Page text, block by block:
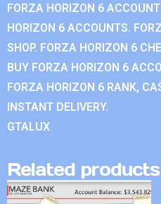
FORZA HORIZON 6
HORIZON 6 ACCOUNTS.
SHOP. FORZA HORIZON 6
BUY FORZA HORIZON 6
FORZA HORIZON 6 RANK,
INSTANT DELIVERY.
GTALUX
Related products